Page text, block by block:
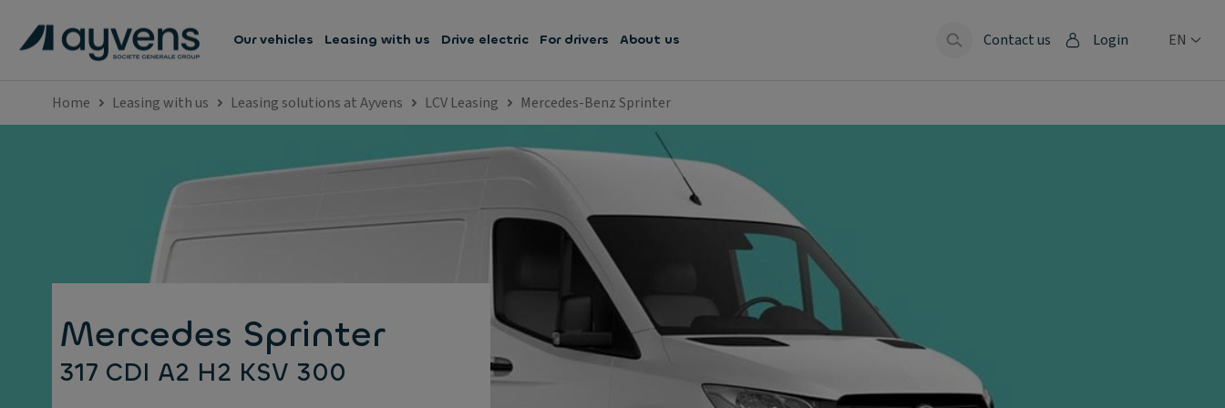
Our vehicles Leasing with us Drive electric For drivers About us Contact us Login EN
Home Leasing with us Leasing solutions at Ayvens LCV Leasing Mercedes-Benz Sprinter
Mercedes Sprinter
317 CDI A2 H2 KSV 300